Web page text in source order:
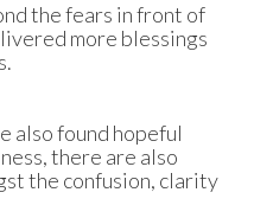
the fears in front of
more blessings
also found hopeful
there are also
the confusion, clarity